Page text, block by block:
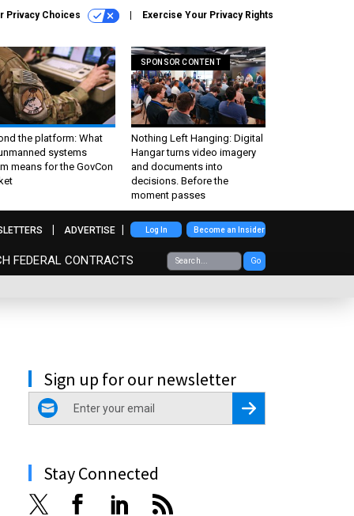
Privacy Choices Exercise Your Privacy Rights
the platform: What
systems
means for the GovCon
SPONSOR CONTENT
Nothing Left Hanging: Digital
Hangar turns video imagery
and documents into
decisions. Before the
moment passes
FEDERAL CONTRACTS Go
ADVERTISE Log In Become an Insider
Sign up for our newsletter
email
Register for Newsletter
Stay Connected